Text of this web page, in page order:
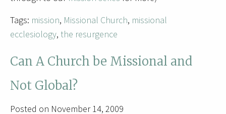
Tags: mission, Missional Church, missional
ecclesiology, the resurgence
Can A Church be Missional and
Not Global?
Posted on November 14, 2009